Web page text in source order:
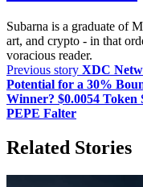
Subarna is a graduate of
art, and crypto - in that
voracious reader.
Previous story XDC
Potential for a 30%
Winner? $0.0054 Token
PEPE Falter
Related Stories